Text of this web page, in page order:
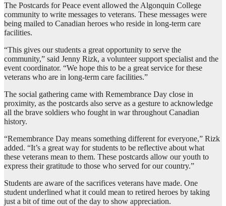
The Postcards for Peace event allowed the Algonquin College
community to write messages to veterans. These messages were
being mailed to Canadian heroes who reside in long-term care
facilities.
“This gives our students a great opportunity to serve the
community,” said Jenny Rizk, a volunteer support specialist and the
event coordinator. “We hope this to be a great service for these
veterans who are in long-term care facilities.”
The social gathering came with Remembrance Day close in
proximity, as the postcards also serve as a gesture to acknowledge
all the brave soldiers who fought in war throughout Canadian
history.
“Remembrance Day means something different for everyone,” Rizk
added. “It’s a great way for students to be reflective about what
these veterans mean to them. These postcards allow our youth to
express their gratitude to those who served for our country.”
Students are aware of the sacrifices veterans have made. One
student underlined what it could mean to retired heroes by taking
just a bit of time out of the day to show appreciation.